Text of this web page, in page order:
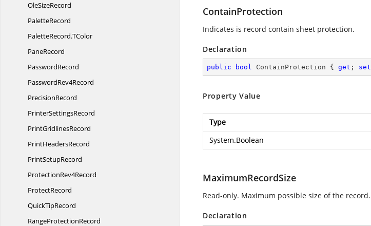
OleSizeRecord
PaletteRecord
PaletteRecord.TColor
PaneRecord
PasswordRecord
PasswordRev4Record
PrecisionRecord
PrinterSettingsRecord
PrintGridlinesRecord
PrintHeadersRecord
PrintSetupRecord
ProtectionRev4Record
ProtectRecord
QuickTipRecord
RangeProtectionRecord
ContainProtection
Indicates is record contain sheet protection.
Declaration
public bool ContainProtection { get ; set
Property Value
Type
System.Boolean
MaximumRecordSize
Read-only. Maximum possible size of the record.
Declaration